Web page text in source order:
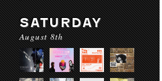
SATURDAY
August 8th